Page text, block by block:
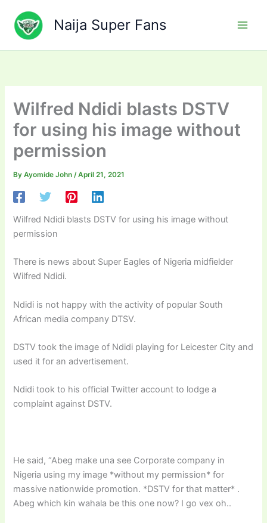
content
Naija Super Fans
Wilfred Ndidi blasts DSTV
for using his image without
permission
ByAyomide John/April 21, 2021
Wilfred Ndidi blasts DSTV for using his image without
permission
There is news about Super Eagles of Nigeria midfielder
Wilfred Ndidi.
Ndidi is not happy with the activity of popular South
African media company DTSV.
DSTV took the image of Ndidi playing for Leicester City and
used it for an advertisement.
Ndidi took to his official Twitter account to lodge a
complaint against DSTV.
He said, “Abeg make una see Corporate company in
Nigeria using my image *without my permission* for
massive nationwide promotion. *DSTV for that matter* .
Abeg which kin wahala be this one now? I go vex oh..